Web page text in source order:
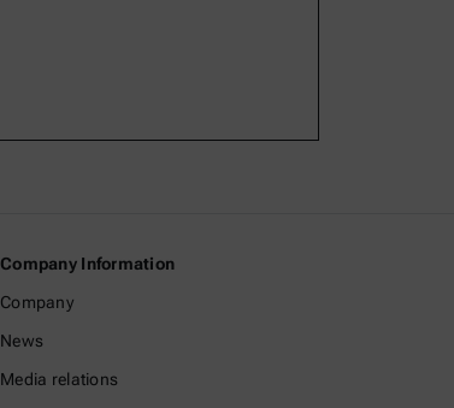
Company Information
Company
News
Media relations